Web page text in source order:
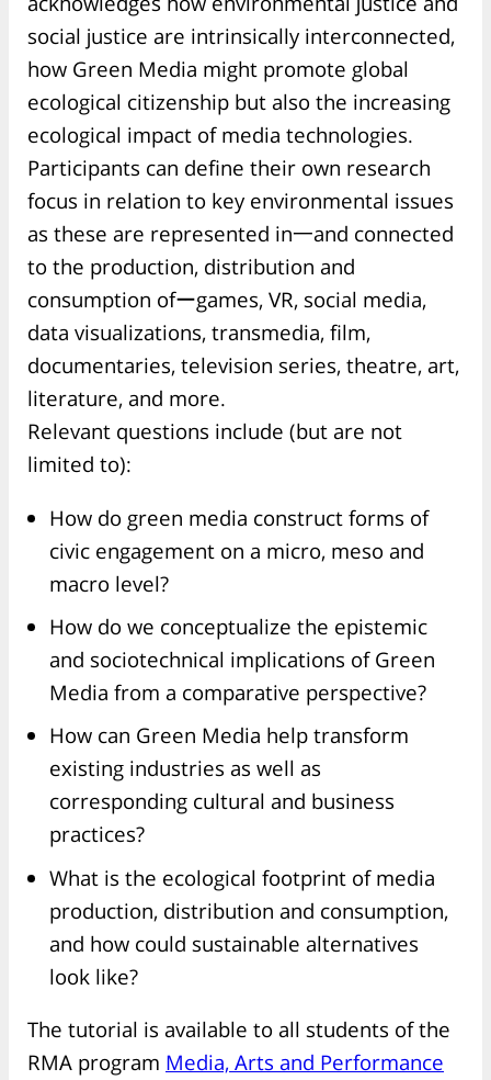
social justice are intrinsically interconnected,
how Green Media might promote global
ecological citizenship but also the increasing
ecological impact of media technologies.
Participants can define their own research
focus in relation to key environmental issues
as these are represented in一and connected
to the production, distribution and
consumption ofーgames, VR, social media,
data visualizations, transmedia, film,
documentaries, television series, theatre, art,
literature, and more.
Relevant questions include (but are not
limited to):
How do green media construct forms of
civic engagement on a micro, meso and
macro level?
How do we conceptualize the epistemic
and sociotechnical implications of Green
Media from a comparative perspective?
How can Green Media help transform
existing industries as well as
corresponding cultural and business
practices?
What is the ecological footprint of media
production, distribution and consumption,
and how could sustainable alternatives
look like?
The tutorial is available to all students of the
RMA program Media, Arts and Performance